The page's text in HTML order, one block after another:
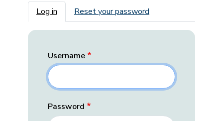
Primary tabs
Log in Reset your password
Username
Password